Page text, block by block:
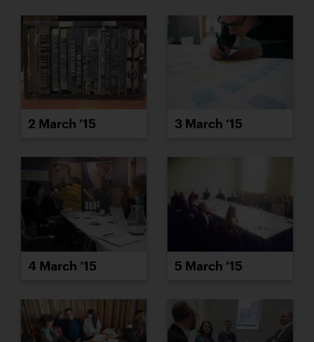
2 March ’15 3 March ’15
4 March ’15 5 March ’15